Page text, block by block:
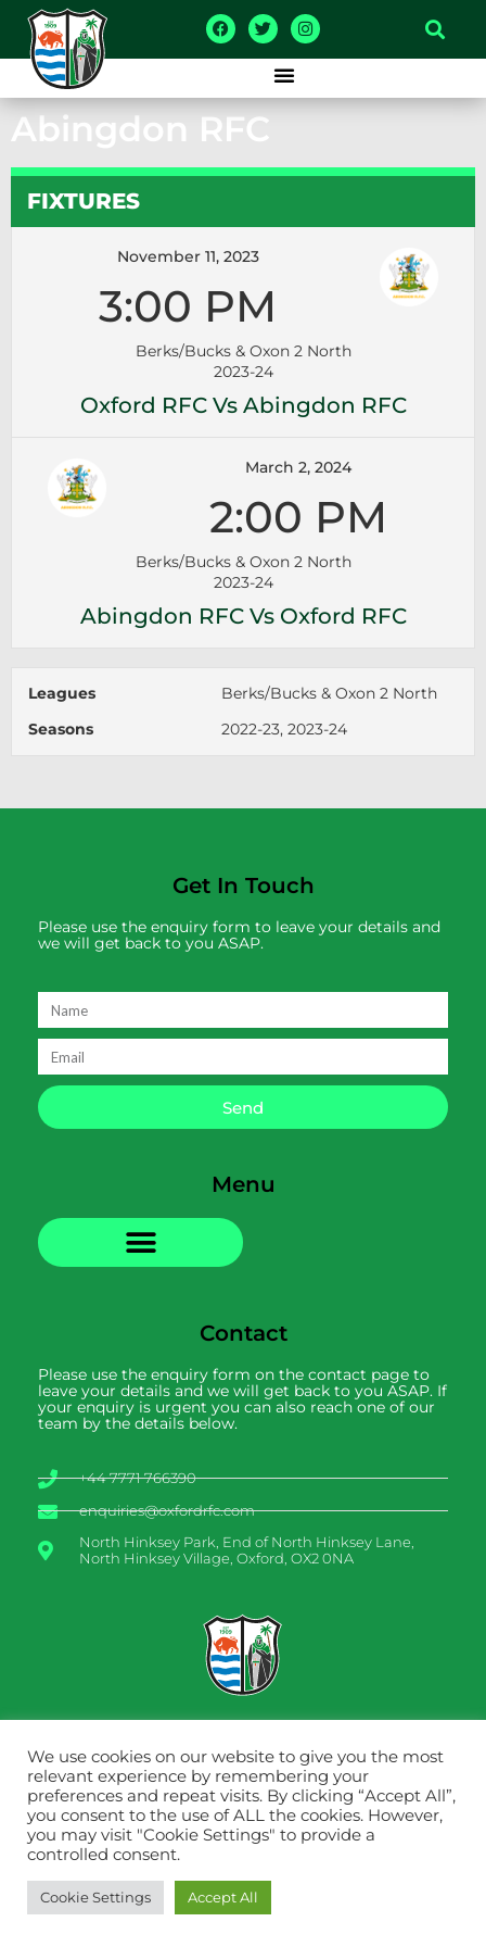
Abingdon RFC
FIXTURES
November 11, 2023
3:00 PM
Berks/Bucks & Oxon 2 North
2023-24
Oxford RFC Vs Abingdon RFC
March 2, 2024
2:00 PM
Berks/Bucks & Oxon 2 North
2023-24
Abingdon RFC Vs Oxford RFC
Leagues
Berks/Bucks & Oxon 2 North
Seasons
2022-23, 2023-24
Get In Touch
Please use the enquiry form to leave your details and
we will get back to you ASAP.
Send
Menu
Contact
Please use the enquiry form on the contact page to
leave your details and we will get back to you ASAP. If
your enquiry is urgent you can also reach one of our
team by the details below.
+44 7771 766390
enquiries@oxfordrfc.com
North Hinksey Park, End of North Hinksey Lane,
North Hinksey Village, Oxford, OX2 0NA
Designed byPATTEN DESIGN
©2022 Oxford RFC. All rights reserved.
We use cookies on our website to give you the most
relevant experience by remembering your
preferences and repeat visits. By clicking “Accept All”,
you consent to the use of ALL the cookies. However,
you may visit "Cookie Settings" to provide a
controlled consent.
Cookie Settings Accept All